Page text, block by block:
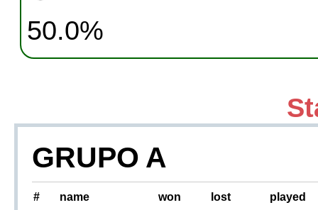
50.0%
GRUPO A
# name won lost
played